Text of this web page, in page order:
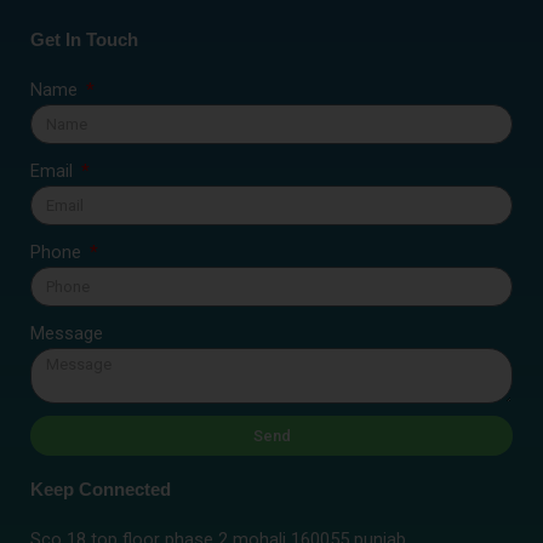
Get In Touch
Name
Email
Phone
Message
Send
Keep Connected